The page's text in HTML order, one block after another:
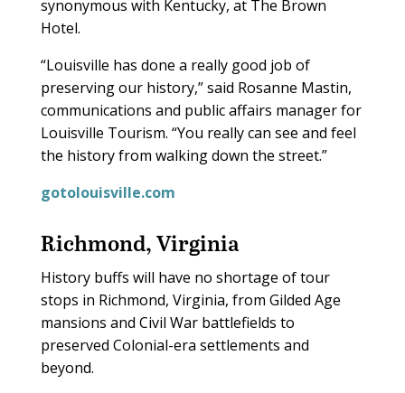
synonymous with Kentucky, at The Brown
Hotel.
“Louisville has done a really good job of
preserving our history,” said Rosanne Mastin,
communications and public affairs manager for
Louisville Tourism. “You really can see and feel
the history from walking down the street.”
gotolouisville.com
Richmond, Virginia
History buffs will have no shortage of tour
stops in Richmond, Virginia, from Gilded Age
mansions and Civil War battlefields to
preserved Colonial-era settlements and
beyond.